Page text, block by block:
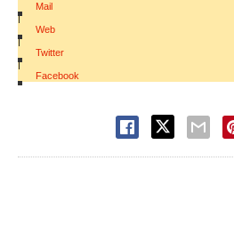
Mail
|
Web
|
Twitter
|
Facebook